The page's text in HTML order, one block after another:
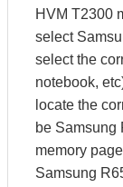
HVM T2300
select
select the
notebook,
locate the
be Samsung
memory
Samsung